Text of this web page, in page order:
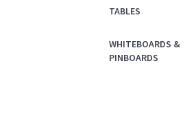
TABLES
WHITEBOARDS &
PINBOARDS